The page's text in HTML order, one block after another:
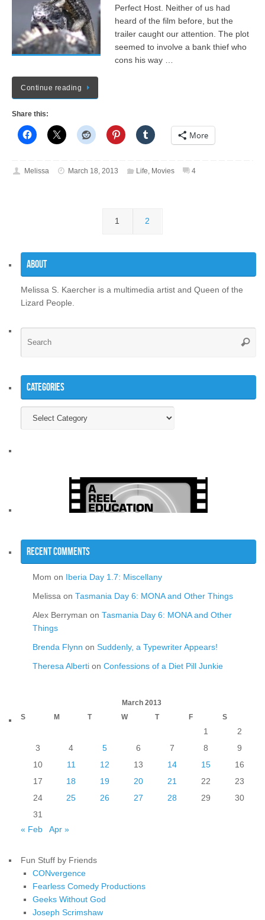
Perfect Host. Neither of us had
heard of the film before, but the
trailer caught our attention. The plot
seemed to involve a bank thief who
cons his way …
Continue reading
Share this:
More
Melissa March 18, 2013 Life, Movies 4
1 2
About
Melissa S. Kaercher is a multimedia artist and Queen of the
Lizard People.
Categories
Recent Comments
Mom on Iberia Day 1.7: Miscellany
Melissa on Tasmania Day 6: MONA and Other Things
Alex Berryman on Tasmania Day 6: MONA and Other
Things
Brenda Flynn on Suddenly, a Typewriter Appears!
Theresa Alberti on Confessions of a Diet Pill Junkie
March 2013
S
M T W T F S
1
2
3
4 5 6 7 8
9
10
11 12 13 14 15
16
17
18 19 20 21 22
23
24
25 26 27 28 29
30
31
« Feb
Apr »
Fun Stuff by Friends
CONvergence
Fearless Comedy Productions
Geeks Without God
Joseph Scrimshaw